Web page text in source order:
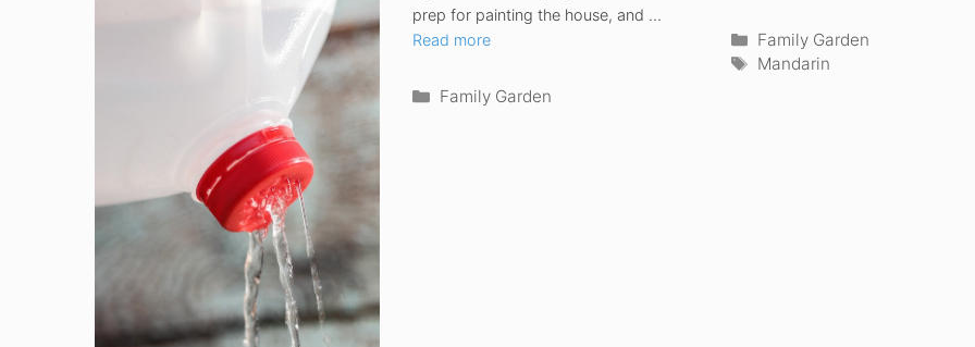
Categories
Family Garden
Tags
Mandarin
prep for painting the house, and …
Read more
Categories
Family Garden